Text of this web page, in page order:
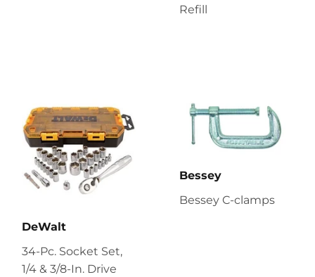
Refill
DeWalt
34-Pc. Socket Set,
1/4 & 3/8-In. Drive
Bessey
Bessey C-clamps